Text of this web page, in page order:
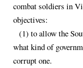
combat soldiers in
objectives:
(1) to allow the
what kind of
corrupt one.